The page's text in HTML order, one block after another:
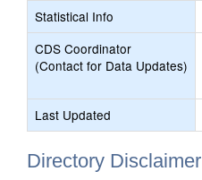
Statistical Info
CDS Coordinator
(Contact for Data Updates)
Last Updated
Directory Disclaimer